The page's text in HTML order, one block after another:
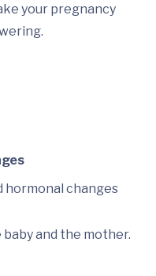
your pregnancy
hormonal changes
and the mother.